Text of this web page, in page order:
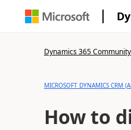
Dynamics 365 Community
MICROSOFT DYNAMICS CRM
How to